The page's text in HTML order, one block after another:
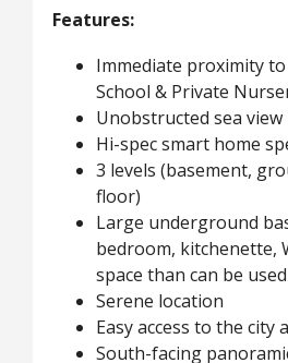
Features:
Immediate proximity to
School & Private
Unobstructed sea view
Hi-spec smart home
3 levels (basement,
floor)
Large underground
bedroom, kitchenette,
space than can be
Serene location
Easy access to the city
South-facing